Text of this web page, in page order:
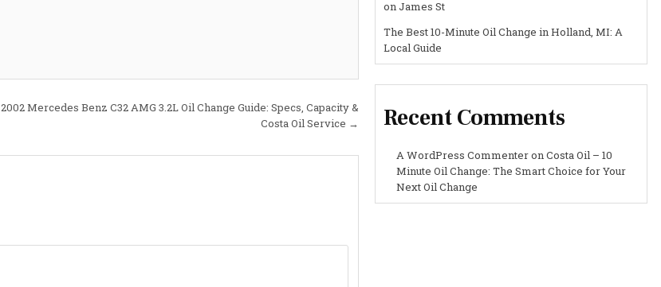
&
2002 Mercedes Benz C32 AMG 3.2L Oil Change Guide: Specs, Capacity &
Costa Oil Service →
on James St
The Best 10-Minute Oil Change in Holland, MI: A
Local Guide
Recent Comments
A WordPress CommenteronCosta Oil – 10
Minute Oil Change: The Smart Choice for Your
Next Oil Change